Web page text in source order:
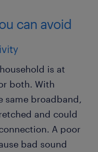
can avoid
is at
both. With
same broadband,
and could
A poor
bad sound